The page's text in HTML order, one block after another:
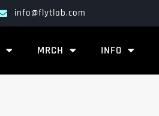
info@flytlab.com
MRCH INFO